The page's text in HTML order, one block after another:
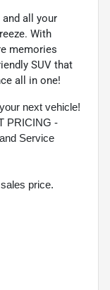
all your
With
memories
SUV that
all in one!
next vehicle!
PRICING -
Service
price.